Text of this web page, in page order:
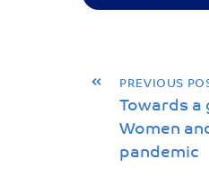
« PREVIOUS
Towards a
Women
pandemic